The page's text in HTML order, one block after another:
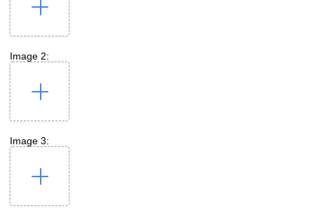
Image 2:
Image 3: